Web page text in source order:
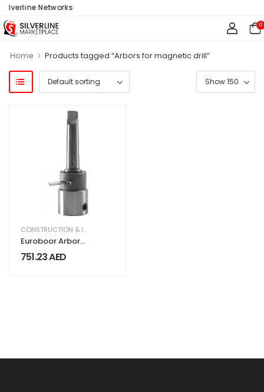
Networks
0
Home > Products tagged “Arbors for magnetic drill”
CONSTRUCTION & INDUSTRIAL
Euroboor Arbor
IMC.30/32-N
751.23AED